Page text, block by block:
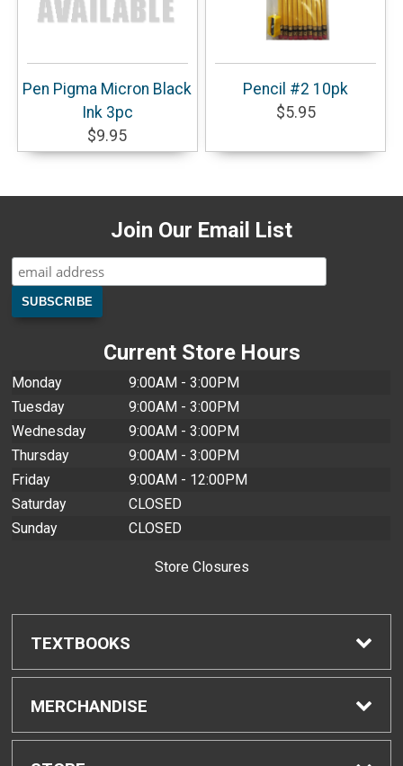
Pen Pigma Micron Black
Ink 3pc
$9.95
Pencil #2 10pk
$5.95
Join Our Email List
Current Store Hours
Monday
9:00AM - 3:00PM
Tuesday
9:00AM - 3:00PM
Wednesday
9:00AM - 3:00PM
Thursday
9:00AM - 3:00PM
Friday
9:00AM - 12:00PM
Saturday
CLOSED
Sunday
CLOSED
Store Closures
TEXTBOOKS
Find Textbooks
MERCHANDISE